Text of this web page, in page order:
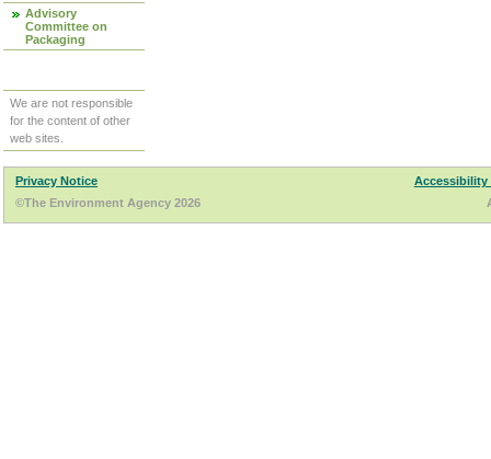
Advisory
Committee on
Packaging
We are not responsible
for the content of other
web sites.
Privacy Notice
Accessibility
©The Environment Agency 2026